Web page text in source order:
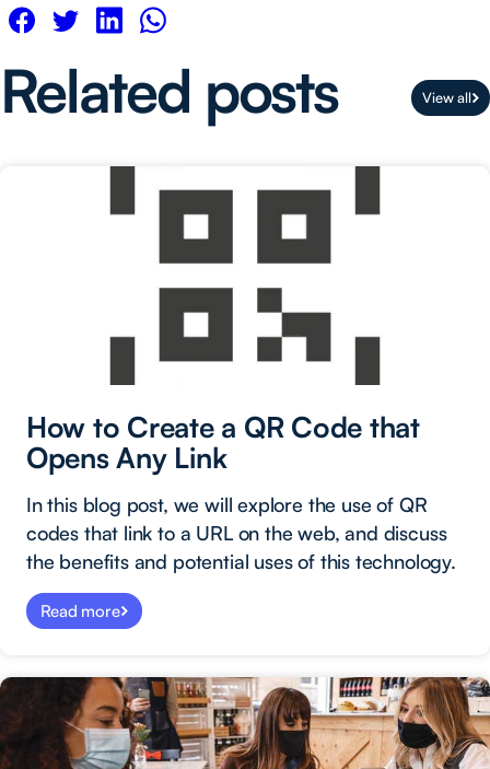
Related posts View all
How to Create a QR Code that
Opens Any Link
In this blog post, we will explore the use of QR
codes that link to a URL on the web, and discuss
the benefits and potential uses of this technology.
Read more